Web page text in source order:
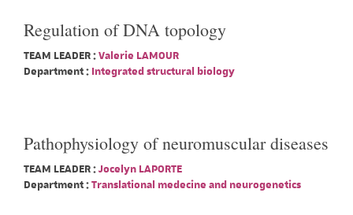
Regulation of DNA topology
TEAM LEADER :Valerie LAMOUR
Department : Integrated structural biology
Pathophysiology of neuromuscular diseases
TEAM LEADER :Jocelyn LAPORTE
Department :Translational medecine and neurogenetics